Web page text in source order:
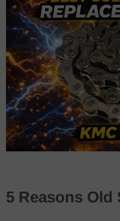
5 Reasons Old